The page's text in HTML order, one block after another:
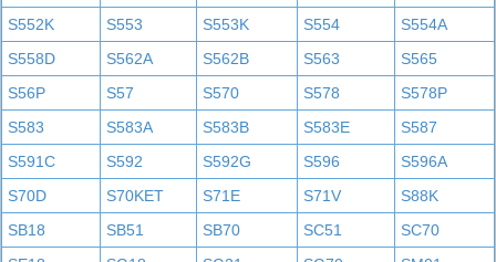
S552K
S553 S553K S554
S554A
S558D
S562A S562B S563
S565
S56P
S57 S570 S578
S578P
S583
S583A S583B S583E
S587
S591C
S592 S592G S596
S596A
S70D
S70KET S71E S71V
S88K
SB18
SB51 SB70 SC51
SC70